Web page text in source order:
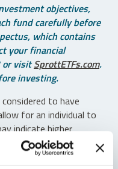
objectives,
fund carefully before
which contains
your financial
or visitSprottETFs.com.
investing.
considered to have
for an individual to
indicate higher
taxes when fund